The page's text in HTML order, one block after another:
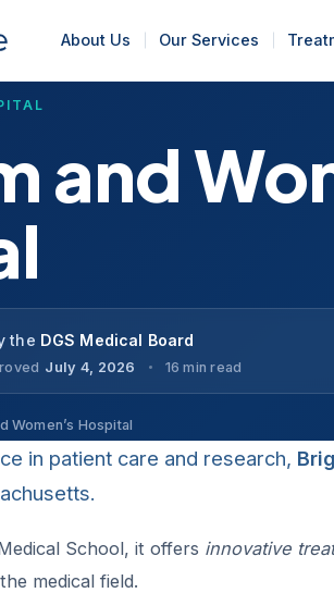
About Us Our Services
and
the DGS Medical Board
July 4, 2026 16 min read
Women’s Hospital
in patient care and research,
School, it offers innovative
medical field.